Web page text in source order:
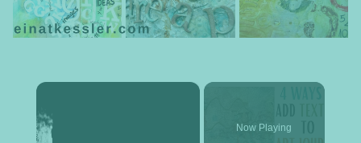
×
Now Playing